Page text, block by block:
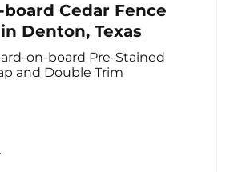
Cedar Fence
Denton, Texas
on-board Pre-Stained
and Double Trim